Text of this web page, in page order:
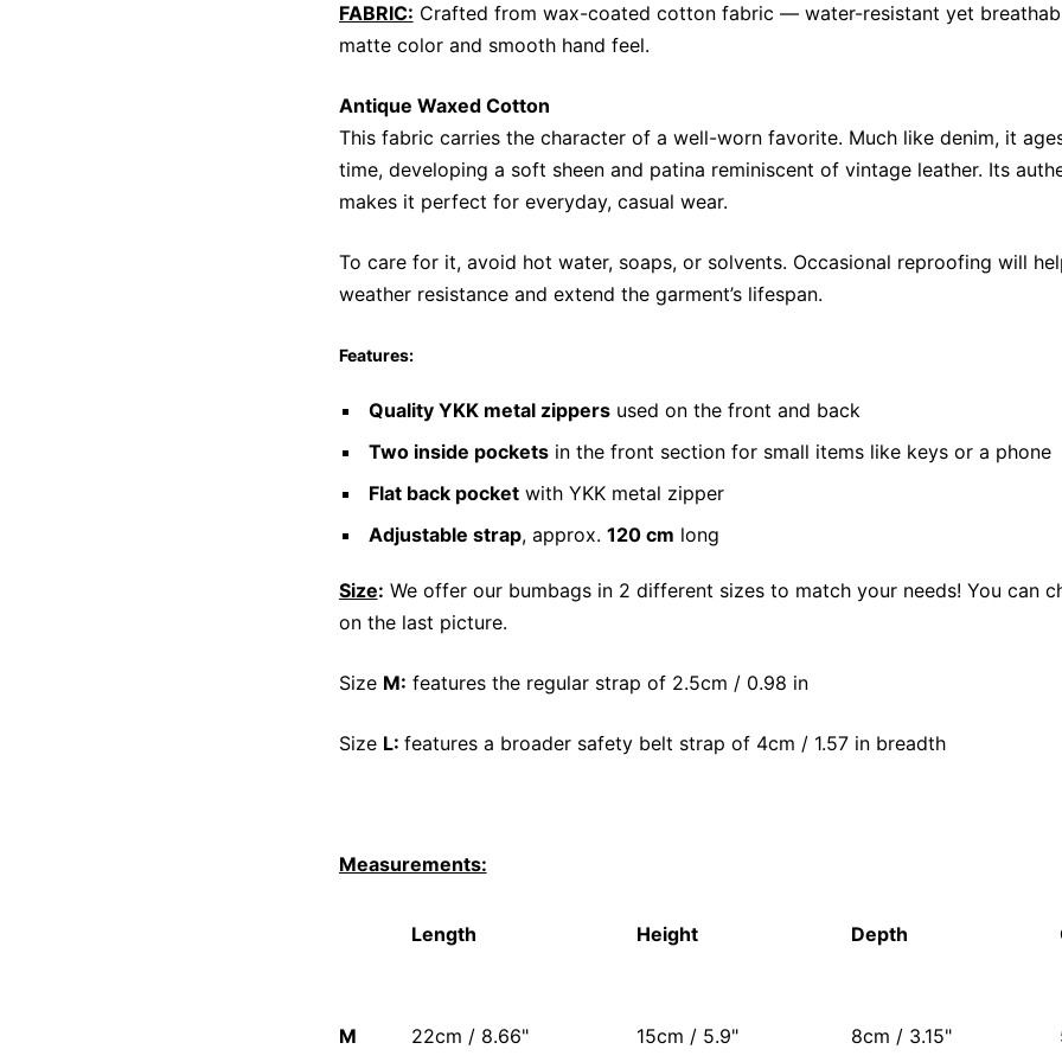
FABRIC: Crafted from wax-coated cotton fabric — water-resistant yet
matte color and smooth hand feel.
Antique Waxed Cotton
This fabric carries the character of a well-worn favorite. Much like denim, it
time, developing a soft sheen and patina reminiscent of vintage leather. Its
makes it perfect for everyday, casual wear.
To care for it, avoid hot water, soaps, or solvents. Occasional reproofing will
weather resistance and extend the garment’s lifespan.
Features:
Quality YKK metal zippersused on the front and back
Two inside pocketsin the front section for small items like keys or a phone
Flat back pocketwith YKK metal zipper
Adjustable strap, approx. 120 cm long
Size: We offer our bumbags in 2 different sizes to match your needs! You can
on the last picture.
Size M: features the regular strap of 2.5cm / 0.98 in
Size L: features a broader safety belt strap of 4cm / 1.57 in breadth
Measurements:
Length Height Depth
M 22cm / 8.66" 15cm / 5.9" 8cm / 3.15"